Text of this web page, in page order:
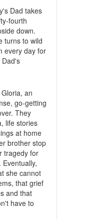
Dad takes
fourth
down.
turns to wild
every day for
an
go-getting
They
life stories
at home
brother stop
tragedy for
she cannot
that grief
and that
have to